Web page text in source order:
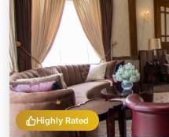
Highly Rated